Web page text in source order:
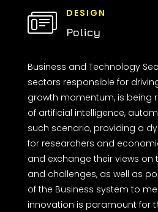
DESIGN
Policy
Business and Technology
sectors responsible for
growth momentum, is being
of artificial intelligence,
such scenario, providing a
for researchers and
and exchange their views on
and challenges, as well as
of the Business system to
innovation is paramount for